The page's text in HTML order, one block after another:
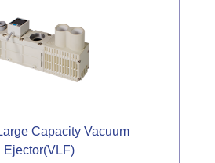
Capacity Vacuum
Ejector(VLF)